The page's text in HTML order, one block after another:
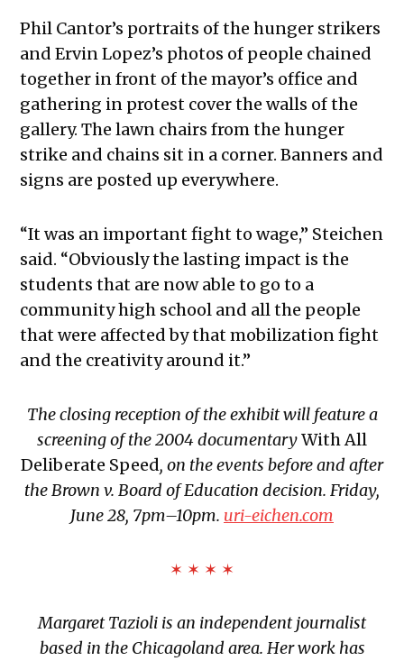
Phil Cantor’s portraits of the hunger strikers
and Ervin Lopez’s photos of people chained
together in front of the mayor’s office and
gathering in protest cover the walls of the
gallery. The lawn chairs from the hunger
strike and chains sit in a corner. Banners and
signs are posted up everywhere.
“It was an important fight to wage,” Steichen
said. “Obviously the lasting impact is the
students that are now able to go to a
community high school and all the people
that were affected by that mobilization fight
and the creativity around it.”
The closing reception of the exhibit will feature a
screening of the 2004 documentaryWith All
Deliberate Speed, on the events before and after
the Brown v. Board of Education decision. Friday,
June 28, 7pm–10pm. uri-eichen.com
✶ ✶ ✶ ✶
Margaret Tazioli is an independent journalist
based in the Chicagoland area. Her work has